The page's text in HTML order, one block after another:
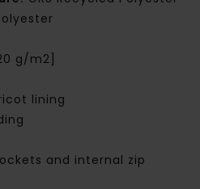
g/m2]
lining
and internal zip